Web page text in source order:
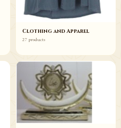
Clothing and Apparel
27 products